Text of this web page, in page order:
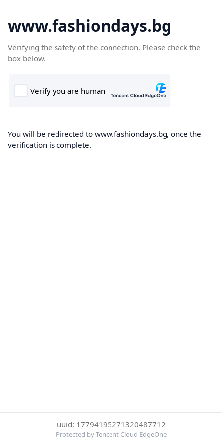
www.fashiondays.bg
Verifying the safety of the connection. Please check the
box below.
You will be redirected to www.fashiondays.bg, once the
verification is complete.
uuid: 17794195271320487712
Protected by Tencent Cloud EdgeOne